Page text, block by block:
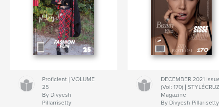
Proficient | VOLUME
25
By Divyesh
Pillarrisetty
DECEMBER 2021
(Vol: 170) |
Magazine
By Divyesh Pillarisetty